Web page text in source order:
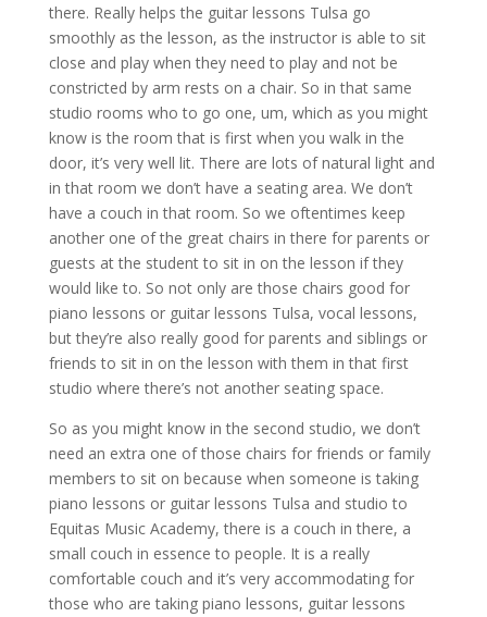
there. Really helps the guitar lessons Tulsa go
smoothly as the lesson, as the instructor is able to sit
close and play when they need to play and not be
constricted by arm rests on a chair. So in that same
studio rooms who to go one, um, which as you might
know is the room that is first when you walk in the
door, it’s very well lit. There are lots of natural light and
in that room we don’t have a seating area. We don’t
have a couch in that room. So we oftentimes keep
another one of the great chairs in there for parents or
guests at the student to sit in on the lesson if they
would like to. So not only are those chairs good for
piano lessons or guitar lessons Tulsa, vocal lessons,
but they’re also really good for parents and siblings or
friends to sit in on the lesson with them in that first
studio where there’s not another seating space.
So as you might know in the second studio, we don’t
need an extra one of those chairs for friends or family
members to sit on because when someone is taking
piano lessons or guitar lessons Tulsa and studio to
Equitas Music Academy, there is a couch in there, a
small couch in essence to people. It is a really
comfortable couch and it’s very accommodating for
those who are taking piano lessons, guitar lessons